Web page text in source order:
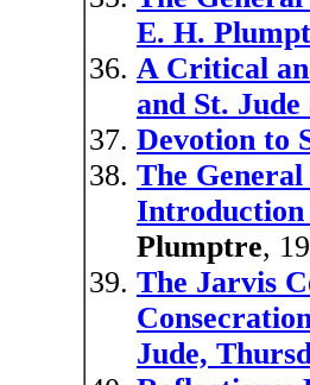
E. H.
A Critical
and St. Jude
Devotion to
The
Introduction
Plumptre,
The Jarvis
Jude,